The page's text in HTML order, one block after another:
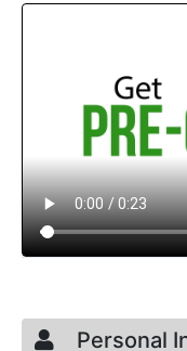
Video
Page 1
Personal